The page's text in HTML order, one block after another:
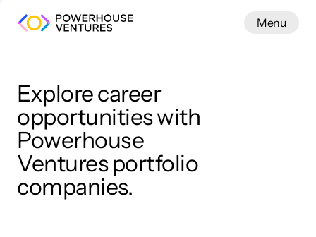
Menu
Menu
Close
Explore career
opportunities with
Powerhouse
Ventures portfolio
companies.